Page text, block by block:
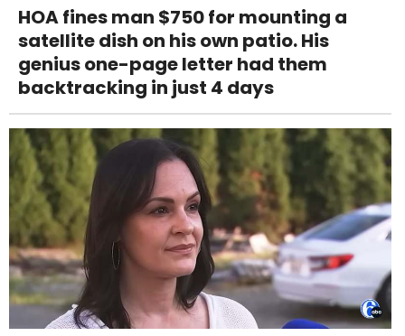
HOA fines man $750 for mounting a
satellite dish on his own patio. His
genius one-page letter had them
backtracking in just 4 days